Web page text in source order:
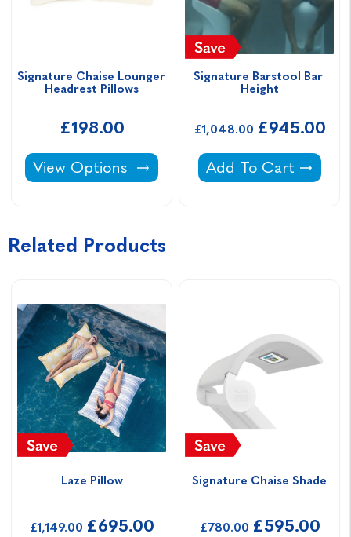
Signature Chaise Lounger
Headrest Pillows
£198.00
Signature Chaise Lounger Headrest Pillows -
View Options
Signature Barstool Bar
Height
£1,048.00£945.00
Signature Barstool
Add To Cart
Related Products
Laze Pillow
£1,149.00£695.00
Signature Chaise Shade
£780.00£595.00